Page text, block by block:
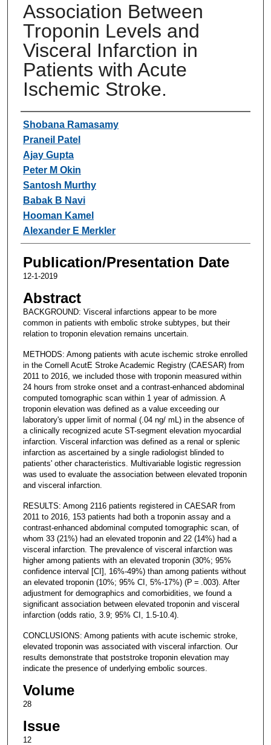
Association Between
Troponin Levels and
Visceral Infarction in
Patients with Acute
Ischemic Stroke.
Authors
Shobana Ramasamy
Praneil Patel
Ajay Gupta
Peter M Okin
Santosh Murthy
Babak B Navi
Hooman Kamel
Alexander E Merkler
Publication/Presentation Date
12-1-2019
Abstract
BACKGROUND: Visceral infarctions appear to be more
common in patients with embolic stroke subtypes, but their
relation to troponin elevation remains uncertain.
METHODS: Among patients with acute ischemic stroke enrolled
in the Cornell AcutE Stroke Academic Registry (CAESAR) from
2011 to 2016, we included those with troponin measured within
24 hours from stroke onset and a contrast-enhanced abdominal
computed tomographic scan within 1 year of admission. A
troponin elevation was defined as a value exceeding our
laboratory's upper limit of normal (.04 ng/ mL) in the absence of
a clinically recognized acute ST-segment elevation myocardial
infarction. Visceral infarction was defined as a renal or splenic
infarction as ascertained by a single radiologist blinded to
patients' other characteristics. Multivariable logistic regression
was used to evaluate the association between elevated troponin
and visceral infarction.
RESULTS: Among 2116 patients registered in CAESAR from
2011 to 2016, 153 patients had both a troponin assay and a
contrast-enhanced abdominal computed tomographic scan, of
whom 33 (21%) had an elevated troponin and 22 (14%) had a
visceral infarction. The prevalence of visceral infarction was
higher among patients with an elevated troponin (30%; 95%
confidence interval [CI], 16%-49%) than among patients without
an elevated troponin (10%; 95% CI, 5%-17%) (P = .003). After
adjustment for demographics and comorbidities, we found a
significant association between elevated troponin and visceral
infarction (odds ratio, 3.9; 95% CI, 1.5-10.4).
CONCLUSIONS: Among patients with acute ischemic stroke,
elevated troponin was associated with visceral infarction. Our
results demonstrate that poststroke troponin elevation may
indicate the presence of underlying embolic sources.
Volume
28
Issue
12